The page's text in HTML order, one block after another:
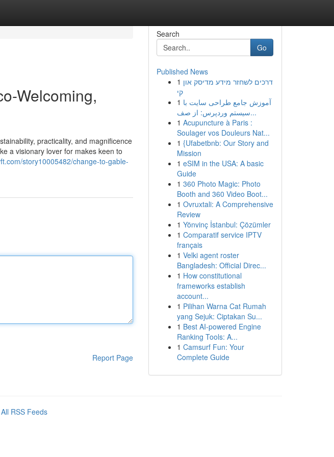
Welcoming,
practicality, and magnificence
a visionary lover for makes keen to
story10005482/change-to-gable-
Report Page
Search
Go
Published News
1 דרכים לשחזר מידע מדיסק און
קי
1 آموزش جامع طراحی سایت با
سیستم وردپرس: از صف...
1 Acupuncture à Paris :
Soulager vos Douleurs Nat...
1 {Ufabetbnb: Our Story and
Mission
1 eSIM in the USA: A basic
Guide
1 360 Photo Magic: Photo
Booth and 360 Video Boot...
1 Ovruxtali: A Comprehensive
Review
1 Yönvinç İstanbul: Çözümler
1 Comparatif service IPTV
français
1 Velki agent roster
Bangladesh: Official Direc...
1 How constitutional
frameworks establish
account...
1 Pilihan Warna Cat Rumah
yang Sejuk: Ciptakan Su...
1 Best AI-powered Engine
Ranking Tools: A...
1 Camsurf Fun: Your
Complete Guide
All RSS Feeds